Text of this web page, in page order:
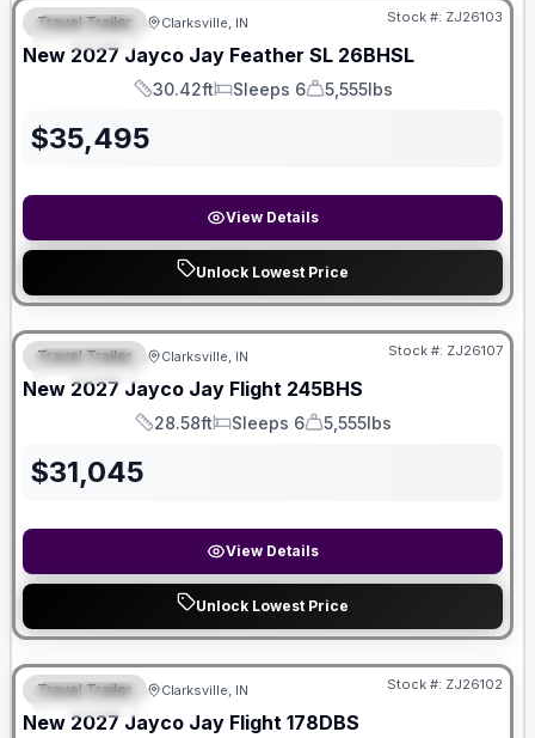
FEATURED
Travel Trailer Clarksville, IN Stock #: ZJ26103
New 2027 Jayco Jay Feather SL 26BHSL
Length
30.42ft
Sleeps
Sleeps 6
Dry Weight
5,555lbs
$35,495
View Details
Unlock Lowest Price
FEATURED
Travel Trailer Clarksville, IN Stock #: ZJ26107
New 2027 Jayco Jay Flight 245BHS
Length
28.58ft
Sleeps
Sleeps 6
Dry Weight
5,555lbs
$31,045
View Details
Unlock Lowest Price
FEATURED
Travel Trailer Clarksville, IN Stock #: ZJ26102
New 2027 Jayco Jay Flight 178DBS